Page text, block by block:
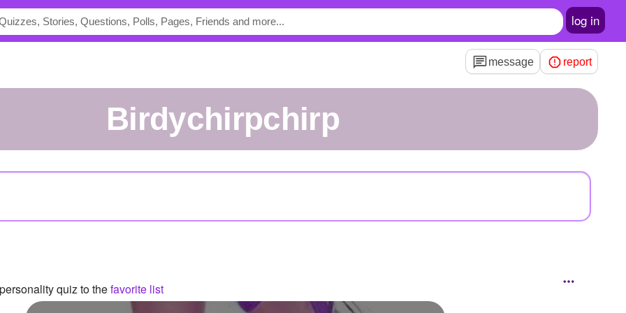
log in
message report
birdychirpchirp
quiz to thefavorite list